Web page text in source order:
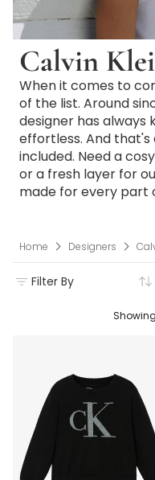
Calvin
When it comes to
of the list. Around
designer has always
effortless. And that's
included. Need a
or a fresh layer for
made for every part
Home Designers
Filter By
Showing